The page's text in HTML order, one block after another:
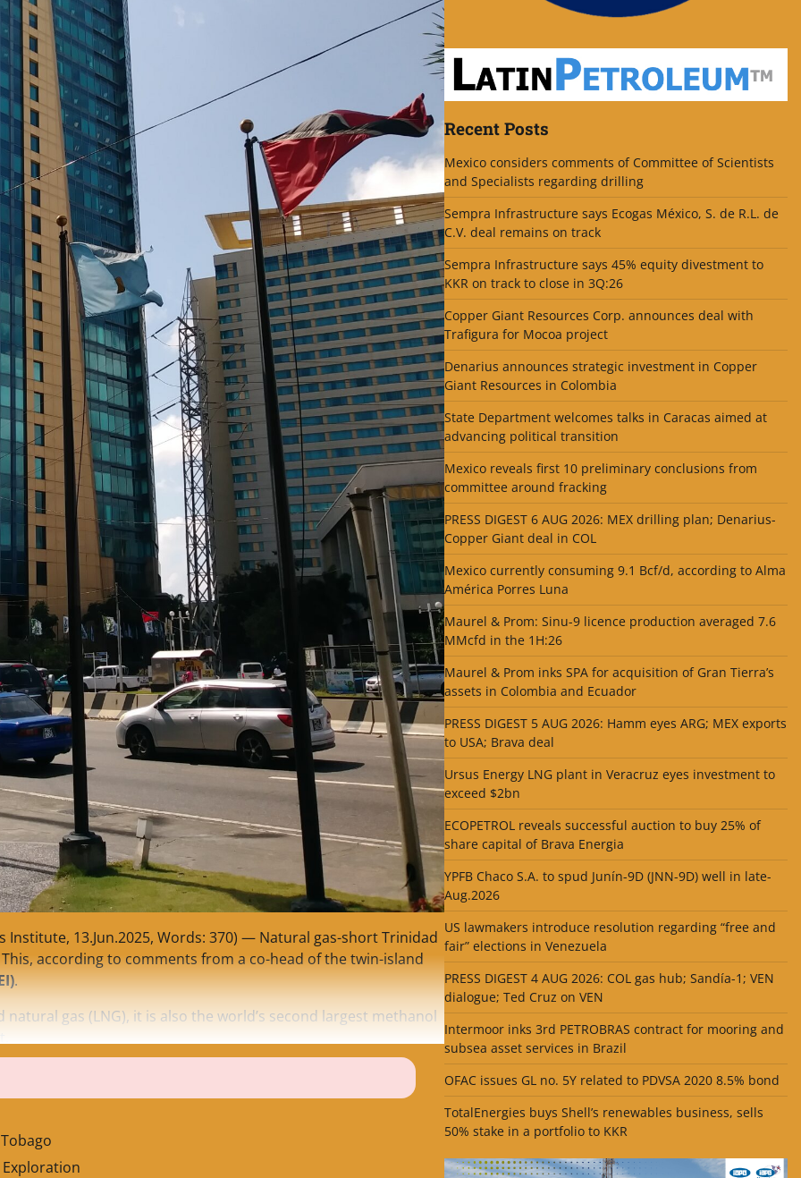
Institute, 13.Jun.2025, Words: 370) — Natural gas-short Trinidad
according to comments from a co-head of the twin-island
.
gas (LNG), it is also the world’s second largest methanol
Recent Posts
Mexico considers comments of Committee of Scientists
and Specialists regarding drilling
Sempra Infrastructure says Ecogas México, S. de R.L. de
C.V. deal remains on track
Sempra Infrastructure says 45% equity divestment to
KKR on track to close in 3Q:26
Copper Giant Resources Corp. announces deal with
Trafigura for Mocoa project
Denarius announces strategic investment in Copper
Giant Resources in Colombia
State Department welcomes talks in Caracas aimed at
advancing political transition
Mexico reveals first 10 preliminary conclusions from
committee around fracking
PRESS DIGEST 6 AUG 2026: MEX drilling plan; Denarius-
Copper Giant deal in COL
Mexico currently consuming 9.1 Bcf/d, according to Alma
América Porres Luna
Maurel & Prom: Sinu-9 licence production averaged 7.6
MMcfd in the 1H:26
Maurel & Prom inks SPA for acquisition of Gran Tierra’s
assets in Colombia and Ecuador
PRESS DIGEST 5 AUG 2026: Hamm eyes ARG; MEX exports
to USA; Brava deal
Ursus Energy LNG plant in Veracruz eyes investment to
exceed $2bn
ECOPETROL reveals successful auction to buy 25% of
share capital of Brava Energia
YPFB Chaco S.A. to spud Junín-9D (JNN-9D) well in late-
Aug.2026
US lawmakers introduce resolution regarding “free and
fair” elections in Venezuela
PRESS DIGEST 4 AUG 2026: COL gas hub; Sandía-1; VEN
dialogue; Ted Cruz on VEN
Intermoor inks 3rd PETROBRAS contract for mooring and
subsea asset services in Brazil
OFAC issues GL no. 5Y related to PDVSA 2020 8.5% bond
TotalEnergies buys Shell’s renewables business, sells
50% stake in a portfolio to KKR